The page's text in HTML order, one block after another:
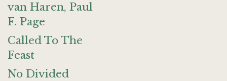
van Haren, Paul
F. Page
Called To The
Feast
No Divided